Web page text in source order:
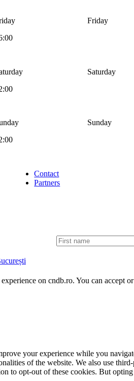
Friday
Saturday
Sunday
Contact
Partners
F
i
t
n
on cndb.ro. You can accept
your experience while you
of the website. We also use
to opt-out of these cookies. But